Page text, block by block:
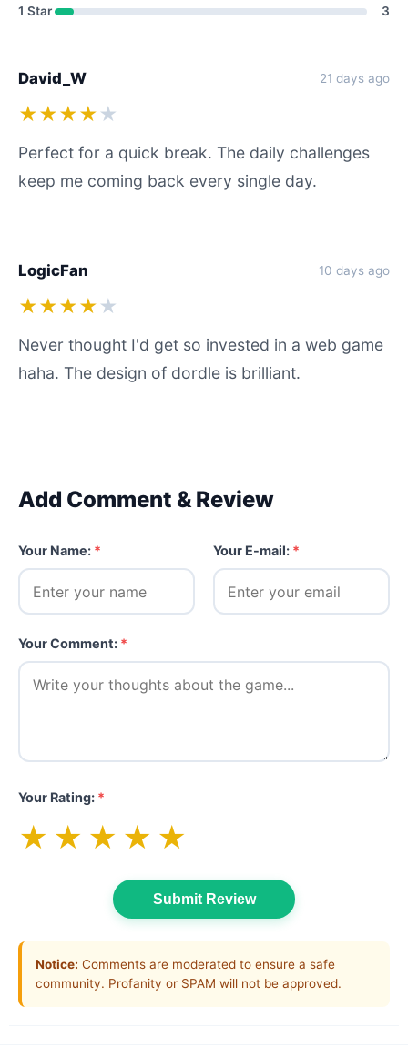
1 Star
3
David_W 21 days ago
★★★★ ★
Perfect for a quick break. The daily challenges
keep me coming back every single day.
LogicFan 10 days ago
★★★★ ★
Never thought I'd get so invested in a web game
haha. The design of dordle is brilliant.
Add Comment & Review
Your Name: * Your E-mail: *
Your Comment: *
Your Rating: *
★ ★ ★ ★ ★
Submit Review
Notice: Comments are moderated to ensure a safe
community. Profanity or SPAM will not be approved.